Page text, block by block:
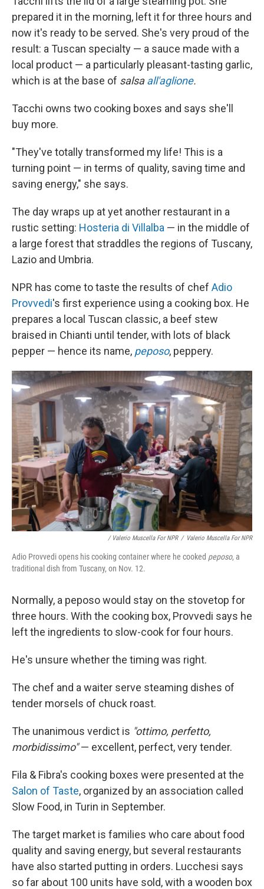
prepared it in the morning, left it for three hours and
now it's ready to be served. She's very proud of the
result: a Tuscan specialty — a sauce made with a
local product — a particularly pleasant-tasting garlic,
which is at the base of salsa all'aglione.
Tacchi owns two cooking boxes and says she'll
buy more.
"They've totally transformed my life! This is a
turning point — in terms of quality, saving time and
saving energy," she says.
The day wraps up at yet another restaurant in a
rustic setting: Hosteria di Villalba — in the middle of
a large forest that straddles the regions of Tuscany,
Lazio and Umbria.
NPR has come to taste the results of chef Adio
Provvedi's first experience using a cooking box. He
prepares a local Tuscan classic, a beef stew
braised in Chianti until tender, with lots of black
pepper — hence its name, peposo, peppery.
/ Valerio Muscella For NPR / Valerio Muscella For NPR
Adio Provvedi opens his cooking container where he cooked peposo, a
traditional dish from Tuscany, on Nov. 12.
Normally, a peposo would stay on the stovetop for
three hours. With the cooking box, Provvedi says he
left the ingredients to slow-cook for four hours.
He's unsure whether the timing was right.
The chef and a waiter serve steaming dishes of
tender morsels of chuck roast.
The unanimous verdict is "ottimo, perfetto,
morbidissimo"— excellent, perfect, very tender.
Fila & Fibra's cooking boxes were presented at the
Salon of Taste, organized by an association called
Slow Food, in Turin in September.
The target market is families who care about food
quality and saving energy, but several restaurants
have also started putting in orders. Lucchesi says
so far about 100 units have sold, with a wooden box